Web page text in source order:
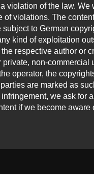
violation of the law.
of violations. The
to German
kind of exploitation
respective author or
non-commercial
operator, the
are marked as
we ask for
if we become aware